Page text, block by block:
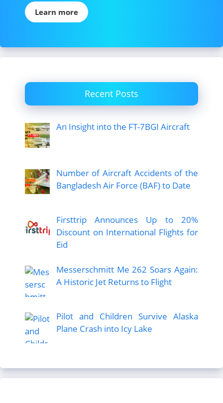
Learn more
Recent Posts
An Insight into the FT-7BGI Aircraft
Number of Aircraft Accidents of the
Bangladesh Air Force (BAF) to Date
Firsttrip Announces Up to 20%
Discount on International Flights for
Eid
Messerschmitt Me 262 Soars Again:
A Historic Jet Returns to Flight
Pilot and Children Survive Alaska
Plane Crash into Icy Lake